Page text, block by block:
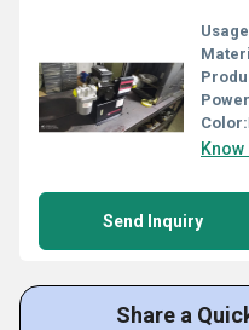
Color:
Send Inquiry
Share a